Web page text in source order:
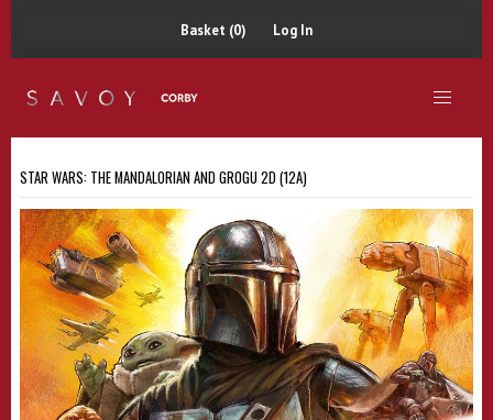
Basket (0) Log In
STAR WARS: THE MANDALORIAN AND GROGU 2D (12A)